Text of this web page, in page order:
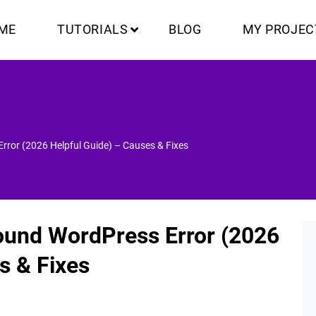
TUTORIALS BLOG MY
(2026 Helpful Guide) – Causes & Fixes
WordPress Error (2026
& Fixes